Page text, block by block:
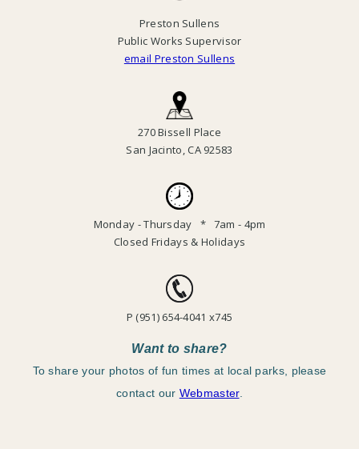
Preston Sullens
Public Works Supervisor
email Preston Sullens
270 Bissell Place
San Jacinto, CA 92583
Monday - Thursday * 7am - 4pm
Closed Fridays & Holidays
P (951) 654-4041 x745
Want to share?
To share your photos of fun times at local parks, please
contact our Webmaster.